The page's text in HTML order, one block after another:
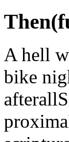
A hell
bike